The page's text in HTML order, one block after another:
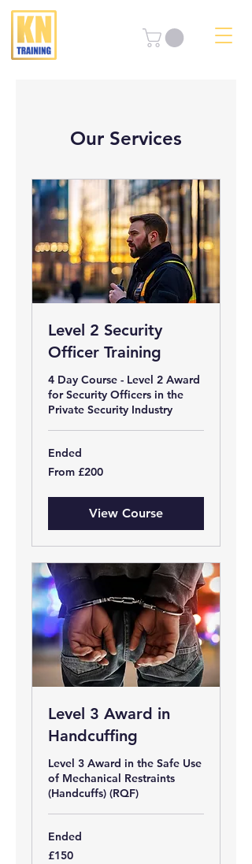
Our Services
Level 2 Security
Officer Training
4 Day Course - Level 2 Award
for Security Officers in the
Private Security Industry
Ended
From
200
From £200
View Course
Level 3 Award in
Handcuffing
Level 3 Award in the Safe Use
of Mechanical Restraints
(Handcuffs) (RQF)
Ended
150
British
£150